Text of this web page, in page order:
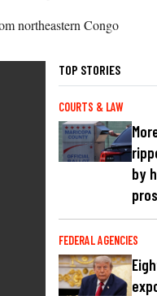
northeastern Congo
TOP STORIES
COURTS & LAW
by
FEDERAL AGENCIES